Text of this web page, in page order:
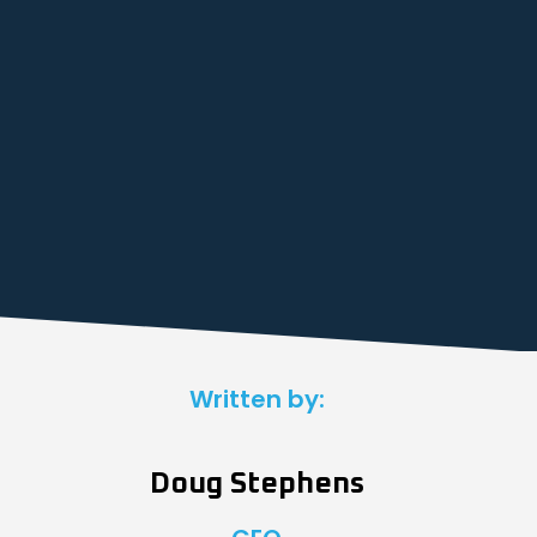
Written by:
Doug Stephens